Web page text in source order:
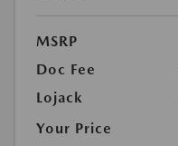
MSRP
Doc Fee
Lojack
Your Price